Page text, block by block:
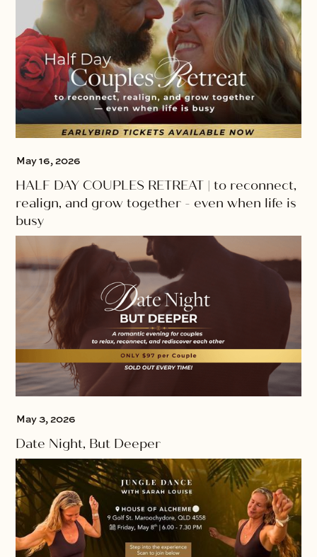
May 16, 2026
HALF DAY COUPLES RETREAT | to reconnect,
realign, and grow together - even when life is
busy
May 3, 2026
Date Night, But Deeper